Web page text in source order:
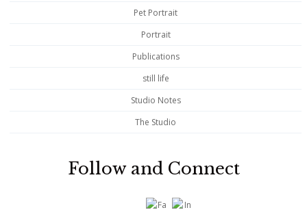
Pet Portrait
Portrait
Publications
still life
Studio Notes
The Studio
Follow and Connect